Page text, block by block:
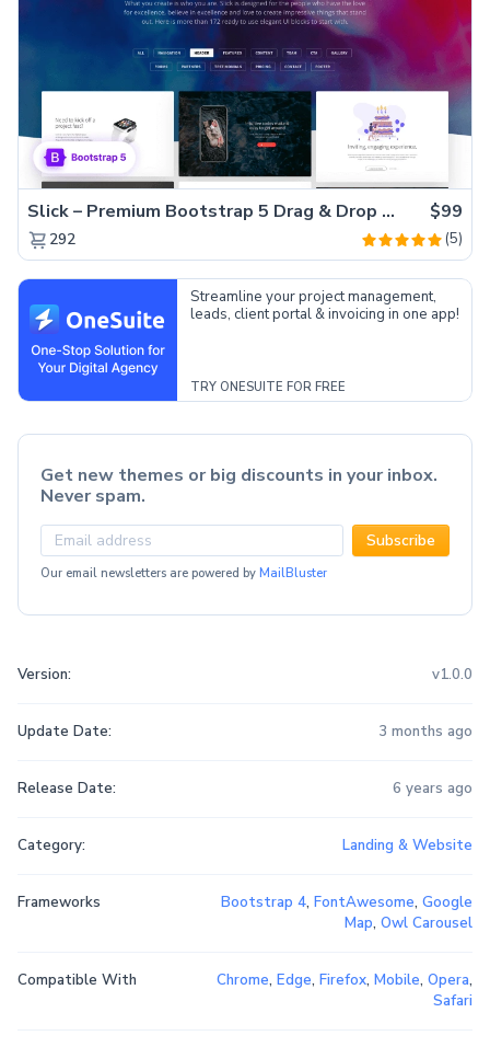
Slick – Premium Bootstrap 5 Drag & Drop Template Generator $99
292 (5)
Streamline your project management,
leads, client portal & invoicing in one app!
TRY ONESUITE FOR FREE
Get new themes or big discounts in your inbox.
Never spam.
Subscribe
Our email newsletters are powered by MailBluster
Version: v1.0.0
Update Date: 3 months ago
Release Date: 6 years ago
Category: Landing & Website
Frameworks Bootstrap 4, FontAwesome, Google
Map, Owl Carousel
Compatible With Chrome, Edge, Firefox, Mobile, Opera,
Safari